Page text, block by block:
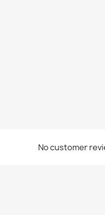
No customer